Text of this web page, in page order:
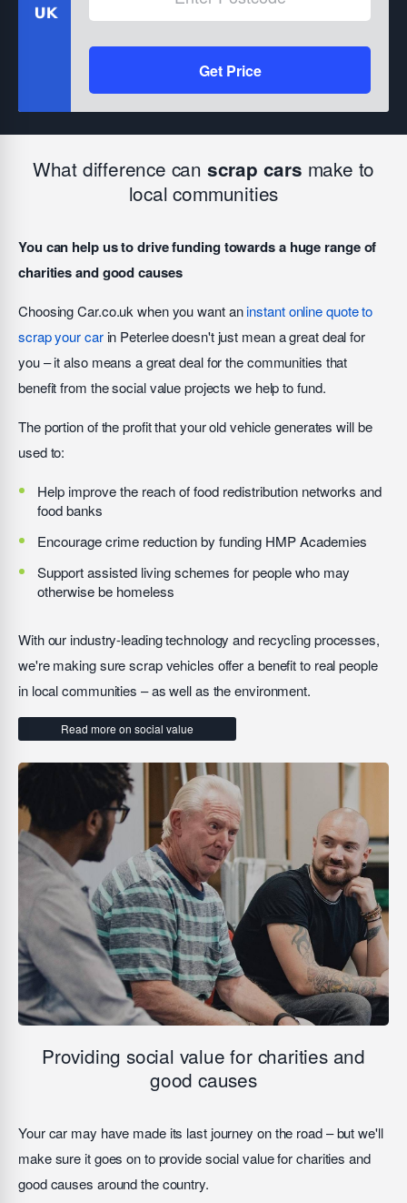
Get Price
What difference can scrap cars make to
local communities
You can help us to drive funding towards a huge range of
charities and good causes
Choosing Car.co.uk when you want aninstant online quote to
scrap your carin Peterlee doesn't just mean a great deal for
you – it also means a great deal for the communities that
benefit from the social value projects we help to fund.
The portion of the profit that your old vehicle generates will be
used to:
Help improve the reach of food redistribution networks and
food banks
Encourage crime reduction by funding HMP Academies
Support assisted living schemes for people who may
otherwise be homeless
With our industry-leading technology and recycling processes,
we're making sure scrap vehicles offer a benefit to real people
in local communities – as well as the environment.
Read more on social value
Providing social value for charities and
good causes
Your car may have made its last journey on the road – but we'll
make sure it goes on to provide social value for charities and
good causes around the country.